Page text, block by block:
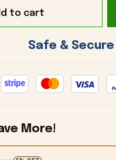
to cart
Safe &
More!